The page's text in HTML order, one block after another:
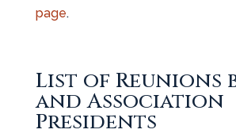
page.
List of Reunions
and Association
Presidents